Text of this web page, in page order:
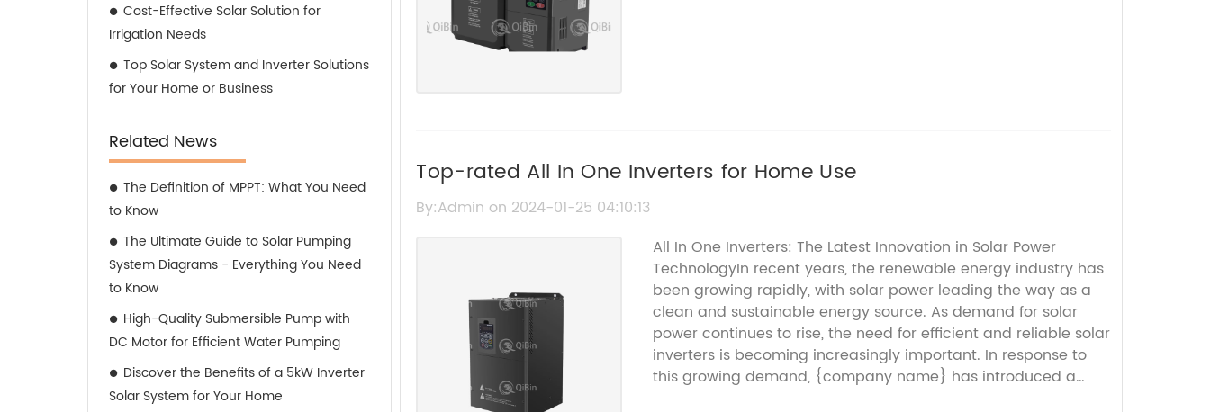
Cost-Effective Solar Solution for
Irrigation Needs
Top Solar System and Inverter Solutions
for Your Home or Business
Related News
The Definition of MPPT: What You Need
to Know
The Ultimate Guide to Solar Pumping
System Diagrams - Everything You Need
to Know
High-Quality Submersible Pump with
DC Motor for Efficient Water Pumping
Discover the Benefits of a 5kW Inverter
Solar System for Your Home
Top-rated All In One Inverters for Home Use
By:Admin on 2024-01-25 04:10:13
All In One Inverters: The Latest Innovation in Solar Power
TechnologyIn recent years, the renewable energy industry has
been growing rapidly, with solar power leading the way as a
clean and sustainable energy source. As demand for solar
power continues to rise, the need for efficient and reliable solar
inverters is becoming increasingly important. In response to
this growing demand, {company name} has introduced a